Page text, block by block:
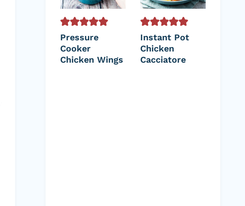
Pressure
Cooker
Chicken Wings
Instant Pot
Chicken
Cacciatore